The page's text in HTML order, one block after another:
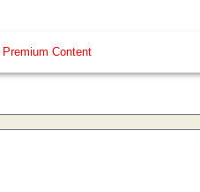
Premium Content